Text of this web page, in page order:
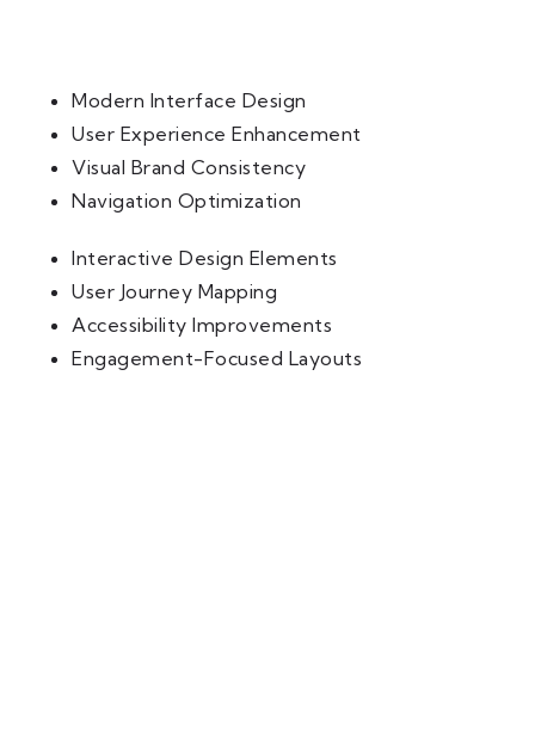
Modern Interface Design
User Experience Enhancement
Visual Brand Consistency
Navigation Optimization
Interactive Design Elements
User Journey Mapping
Accessibility Improvements
Engagement-Focused Layouts